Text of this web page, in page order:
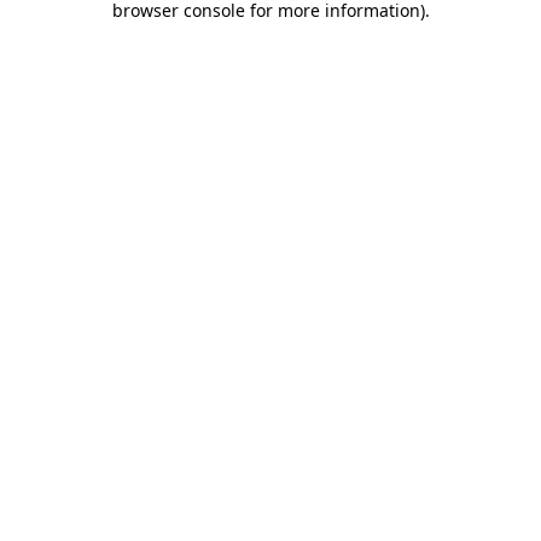
browser console for more information).